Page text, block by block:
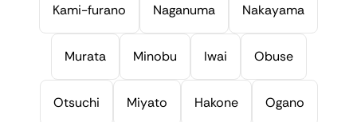
Kami-furano Naganuma Nakayama
Murata Minobu Iwai Obuse
Otsuchi Miyato Hakone Ogano